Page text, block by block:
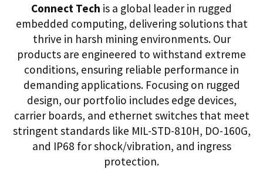
Connect Tech is a global leader in rugged
embedded computing, delivering solutions that
thrive in harsh mining environments. Our
products are engineered to withstand extreme
conditions, ensuring reliable performance in
demanding applications. Focusing on rugged
design, our portfolio includes edge devices,
carrier boards, and ethernet switches that meet
stringent standards like MIL-STD-810H, DO-160G,
and IP68 for shock/vibration, and ingress
protection.